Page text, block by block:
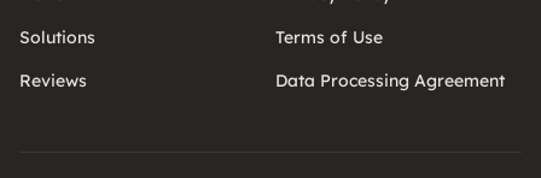
Solutions
Reviews
Terms of Use
Data Processing Agreement